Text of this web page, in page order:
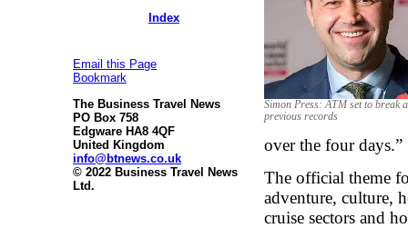
Index
Email this Page
Bookmark
The Business Travel News
PO Box 758
Edgware HA8 4QF
United Kingdom
info@btnews.co.uk
© 2022 Business Travel News
Ltd.
Simon Press: ATM set to break
previous records
over the four days.”
The official theme
adventure, culture,
cruise sectors and